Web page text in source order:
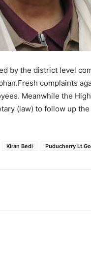
by the district level
complaints
Meanwhile the
(law) to follow up
Kiran Bedi Puducherry